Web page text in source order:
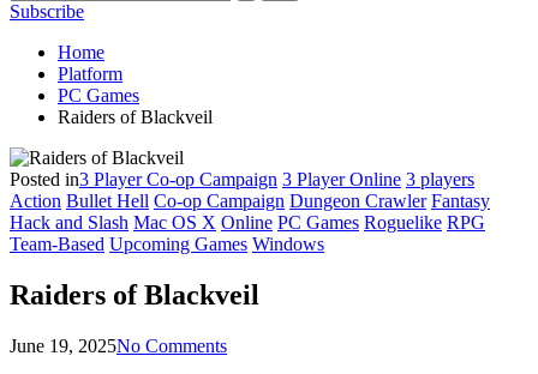
Subscribe
Home
Platform
PC Games
Raiders of Blackveil
Posted in3 Player Co-op Campaign 3 Player Online 3 players
Action Bullet Hell Co-op Campaign Dungeon Crawler Fantasy
Hack and Slash Mac OS X Online PC Games Roguelike RPG
Team-Based Upcoming Games Windows
Raiders of Blackveil
June 19, 2025No Comments